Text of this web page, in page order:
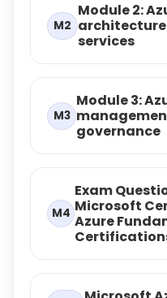
M2
Module 2:
services
M3
Module 3:
governance
M4
Exam
Microsoft
Azure